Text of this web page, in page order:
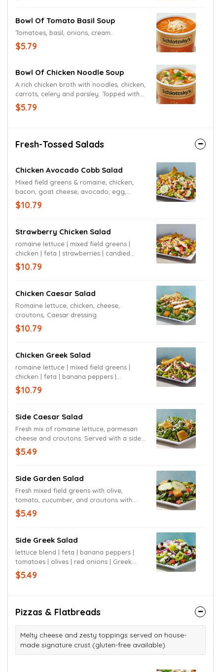
Bowl Of Tomato Basil Soup
Tomatoes, basil, onions, cream.
$5.79
Bowl Of Chicken Noodle Soup
A rich chicken broth with noodles, chicken,
carrots, celery and parsley. Topped with
diced green onions.
$5.79
Fresh-Tossed Salads
Chicken Avocado Cobb Salad
Mixed field greens & romaine, chicken,
bacon, goat cheese, avocado, egg,
tomatoes, corn & black bean mix,
croutons, blue cheese dressing.
$10.79
Strawberry Chicken Salad
romaine lettuce | mixed field greens |
chicken | feta | strawberries | candied
pecans | croutons | balsamic vinaigrette
$10.79
Chicken Caesar Salad
Romaine lettuce, chicken, cheese,
croutons, Caesar dressing.
$10.79
Chicken Greek Salad
romaine lettuce | mixed field greens |
chicken | feta | banana peppers |
tomatoes | olives | red onions | Greek
dressing
$10.79
Side Caesar Salad
Fresh mix of romaine lettuce, parmesan
cheese and croutons. Served with a side
of garlic bread sticks and dressing of
your choice.
$5.49
Side Garden Salad
Fresh mixed field greens with olive,
tomato, cucumber, and croutons with
ranch dressing or dressing of your
choice. Served with house made garlic
$5.49
Side Greek Salad
lettuce blend | feta | banana peppers |
tomatoes | olives | red onions | Greek
dressing
$5.49
Pizzas & Flatbreads
Melty cheese and zesty toppings served on house-
made signature crust (gluten-free available).